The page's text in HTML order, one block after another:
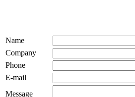
Name
Company
Phone
E-mail
Message